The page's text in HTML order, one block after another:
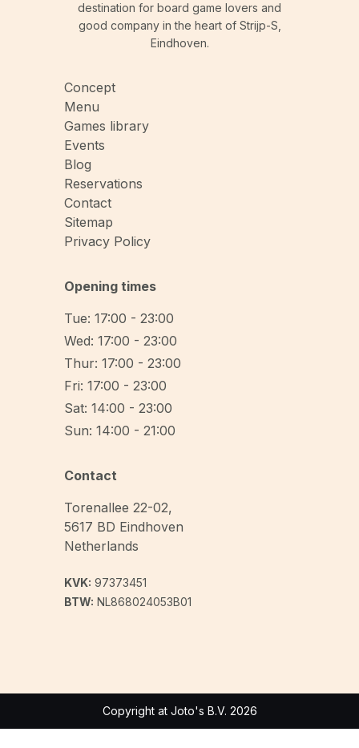
destination for board game lovers and
good company in the heart of Strijp-S,
Eindhoven.
Concept
Menu
Games library
Events
Blog
Reservations
Contact
Sitemap
Privacy Policy
Opening times
Tue: 17:00 - 23:00
Wed: 17:00 - 23:00
Thur: 17:00 - 23:00
Fri: 17:00 - 23:00
Sat: 14:00 - 23:00
Sun: 14:00 - 21:00
Contact
Torenallee 22-02,
5617 BD Eindhoven
Netherlands
KVK: 97373451
BTW: NL868024053B01
Copyright at Joto's B.V. 2026